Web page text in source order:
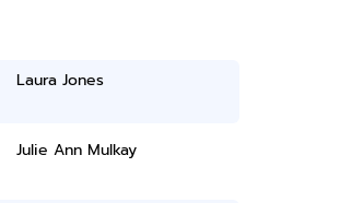
Laura Jones
Julie Ann Mulkay